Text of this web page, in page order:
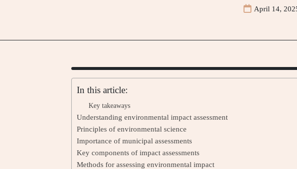
April 14,
In this article:
Key takeaways
Understanding environmental impact assessment
Principles of environmental science
Importance of municipal assessments
Key components of impact assessments
Methods for assessing environmental impact